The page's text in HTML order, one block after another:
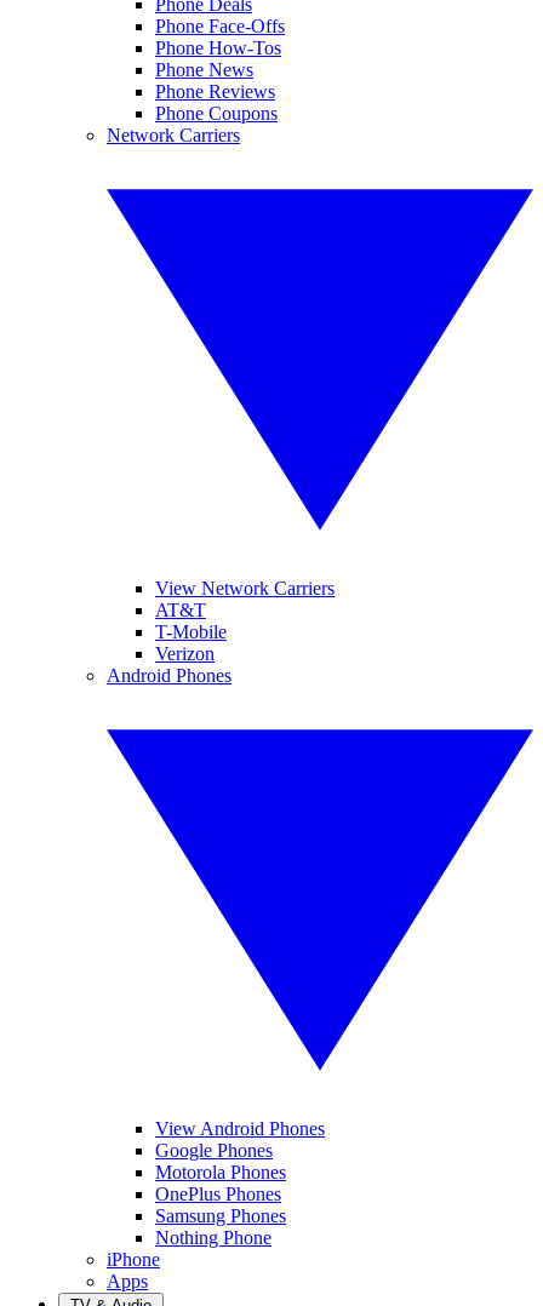
Phone Face-Offs
Phone How-Tos
Phone News
Phone Reviews
Phone Coupons
Network Carriers
View Network Carriers
AT&T
T-Mobile
Verizon
Android Phones
View Android Phones
Google Phones
Motorola Phones
OnePlus Phones
Samsung Phones
Nothing Phone
iPhone
Apps